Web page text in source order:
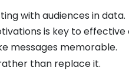
with audiences in data.
is key to
messages memorable.
than replace it.